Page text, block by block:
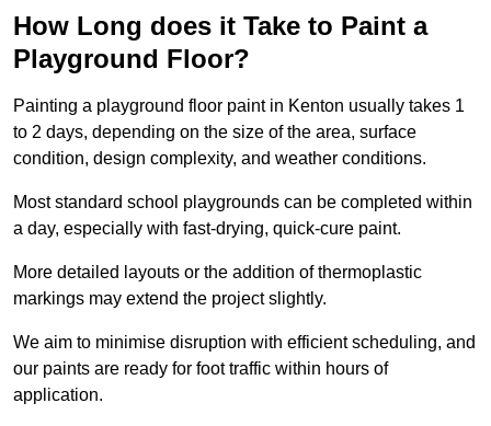
How Long does it Take to Paint a
Playground Floor?
Painting a playground floor paint in Kenton usually takes 1
to 2 days, depending on the size of the area, surface
condition, design complexity, and weather conditions.
Most standard school playgrounds can be completed within
a day, especially with fast-drying, quick-cure paint.
More detailed layouts or the addition of thermoplastic
markings may extend the project slightly.
We aim to minimise disruption with efficient scheduling, and
our paints are ready for foot traffic within hours of
application.